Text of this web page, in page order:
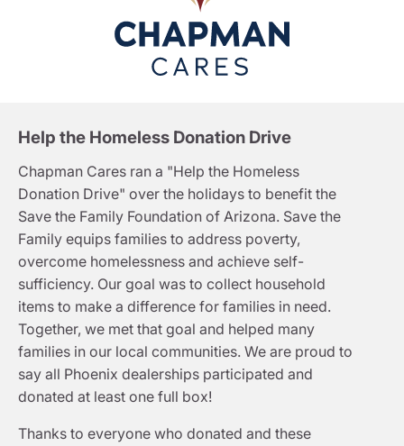
Help the Homeless Donation Drive
Chapman Cares ran a "Help the Homeless
Donation Drive" over the holidays to benefit the
Save the Family Foundation of Arizona. Save the
Family equips families to address poverty,
overcome homelessness and achieve self-
sufficiency. Our goal was to collect household
items to make a difference for families in need.
Together, we met that goal and helped many
families in our local communities. We are proud to
say all Phoenix dealerships participated and
donated at least one full box!
Thanks to everyone who donated and these